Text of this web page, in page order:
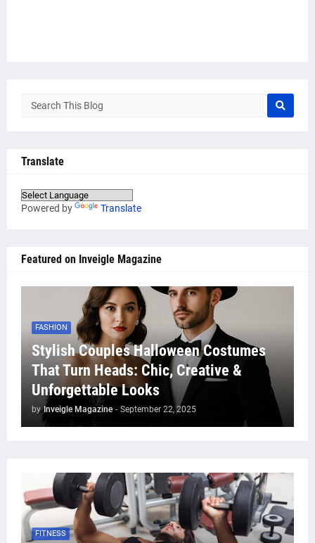
Translate
Powered by Translate
Featured on Inveigle Magazine
FASHION
Stylish Couples Halloween Costumes
That Turn Heads: Chic, Creative &
Unforgettable Looks
by Inveigle Magazine - September 22, 2025
FITNESS